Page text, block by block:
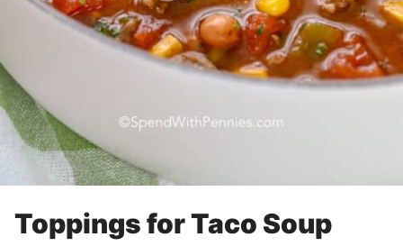
Toppings for Taco Soup